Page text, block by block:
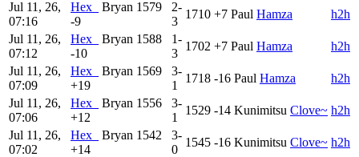
Jul 11, 26,
07:16
Hex_ Bryan 1579
-9
2-
3
1710 +7 Paul Hamza
h2h
Jul 11, 26,
07:12
Hex_ Bryan 1588
-10
1-
3
1702 +7 Paul Hamza
h2h
Jul 11, 26,
07:09
Hex_ Bryan 1569
+19
3-
1
1718 -16 Paul Hamza
h2h
Jul 11, 26,
07:06
Hex_ Bryan 1556
+12
3-
1
1529 -14 Kunimitsu Clove~ h2h
Jul 11, 26,
07:02
Hex_ Bryan 1542
+14
3-
0
1545 -16 Kunimitsu Clove~ h2h